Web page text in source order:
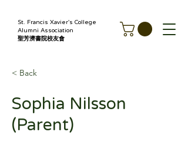
St. Francis Xavier's College
Alumni Association
聖芳濟書院校友會
< Back
Sophia Nilsson
(Parent)